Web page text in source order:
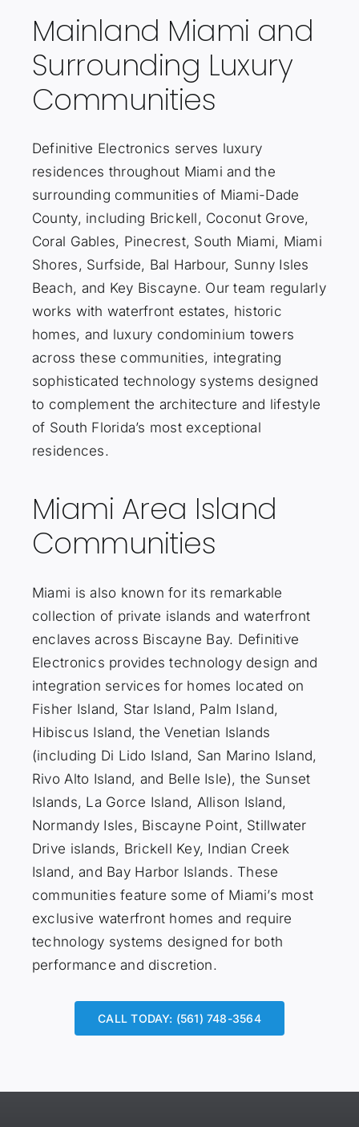
Mainland Miami and
Surrounding Luxury
Communities
Definitive Electronics serves luxury
residences throughout Miami and the
surrounding communities of Miami-Dade
County, including Brickell, Coconut Grove,
Coral Gables, Pinecrest, South Miami, Miami
Shores, Surfside, Bal Harbour, Sunny Isles
Beach, and Key Biscayne. Our team regularly
works with waterfront estates, historic
homes, and luxury condominium towers
across these communities, integrating
sophisticated technology systems designed
to complement the architecture and lifestyle
of South Florida’s most exceptional
residences.
Miami Area Island
Communities
Miami is also known for its remarkable
collection of private islands and waterfront
enclaves across Biscayne Bay. Definitive
Electronics provides technology design and
integration services for homes located on
Fisher Island, Star Island, Palm Island,
Hibiscus Island, the Venetian Islands
(including Di Lido Island, San Marino Island,
Rivo Alto Island, and Belle Isle), the Sunset
Islands, La Gorce Island, Allison Island,
Normandy Isles, Biscayne Point, Stillwater
Drive islands, Brickell Key, Indian Creek
Island, and Bay Harbor Islands. These
communities feature some of Miami’s most
exclusive waterfront homes and require
technology systems designed for both
performance and discretion.
CALL TODAY: (561) 748-3564